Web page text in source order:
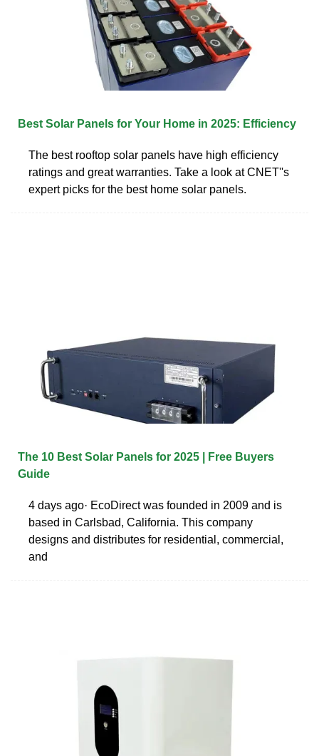
Best Solar Panels for Your Home in 2025: Efficiency
The best rooftop solar panels have high efficiency
ratings and great warranties. Take a look at CNET''s
expert picks for the best home solar panels.
The 10 Best Solar Panels for 2025 | Free Buyers
Guide
4 days ago· EcoDirect was founded in 2009 and is
based in Carlsbad, California. This company
designs and distributes for residential, commercial,
and